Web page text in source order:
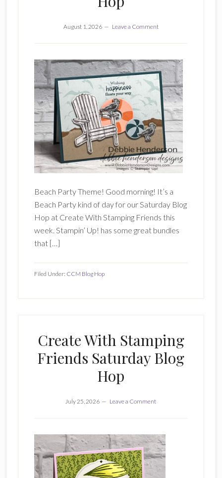
August 1, 2026 Leave a Comment
Beach Party Theme! Good morning! It’s a
Beach Party kind of day for our Saturday Blog
Hop at Create With Stamping Friends this
week. Stampin’ Up! has some great bundles
that […]
Filed Under: CCM Blog Hop
Create With Stamping
Friends Saturday Blog
Hop
July 25, 2026 Leave a Comment